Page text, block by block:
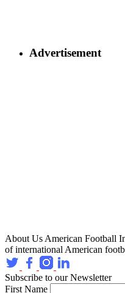
Advertisement
About Us American Football
of international American
Subscribe to our Newsletter
First Name